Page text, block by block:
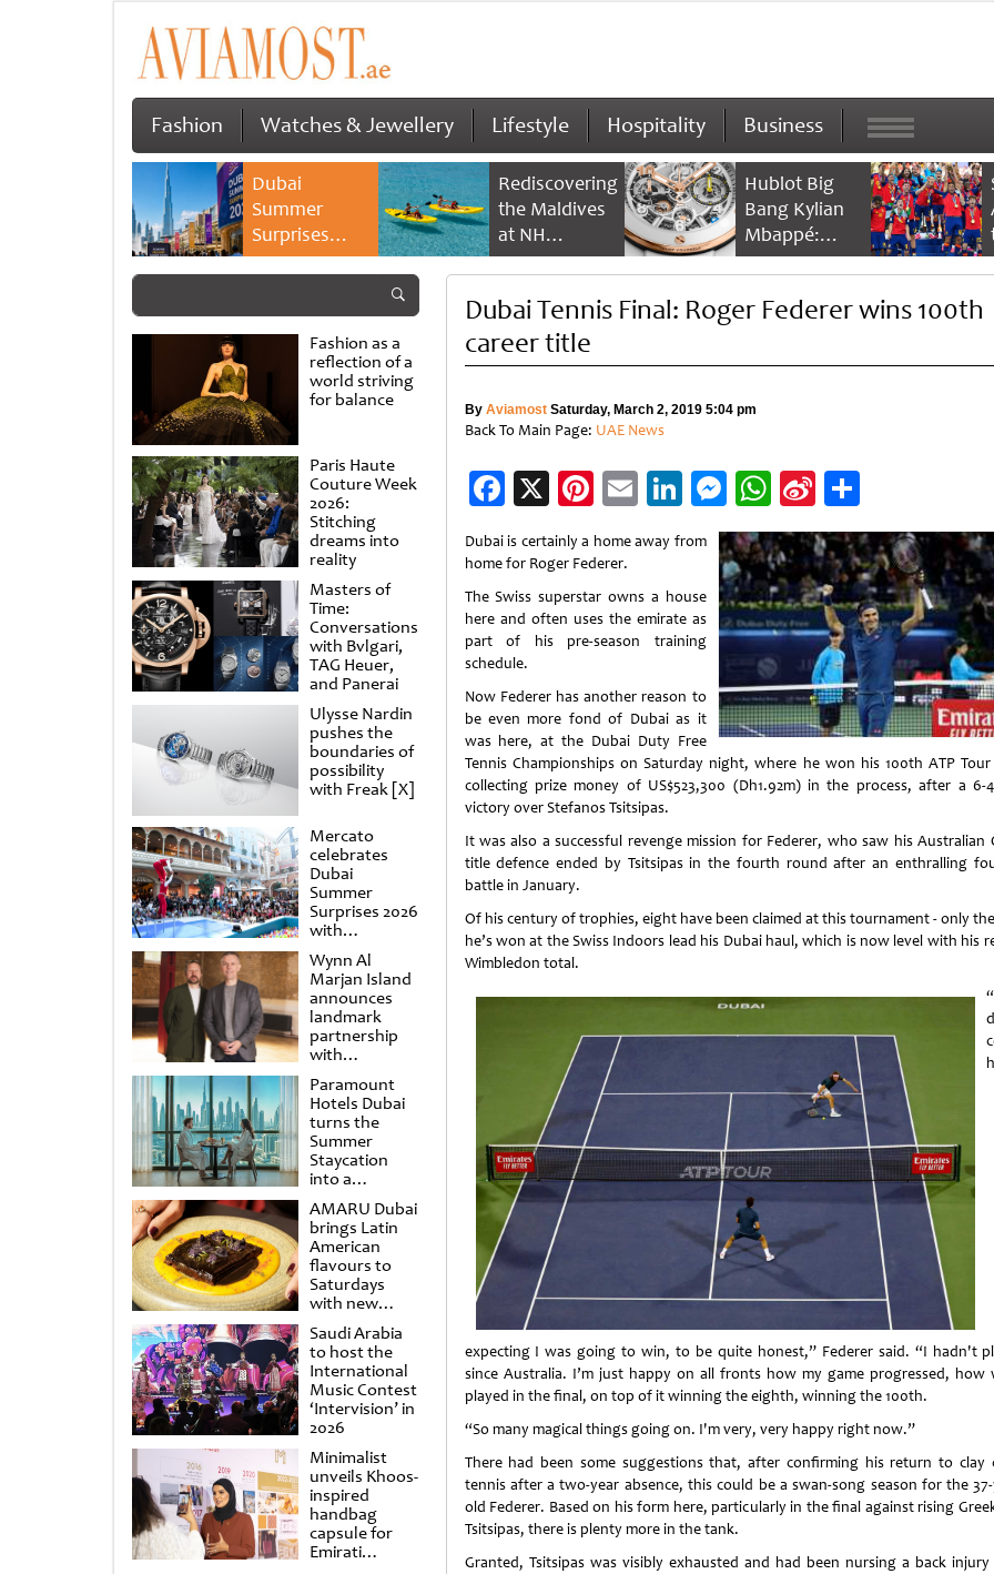
Fashion Watches & Jewellery Lifestyle Hospitality Business
Dubai
Summer
Surprises
2026 returns
savings and
family
experiences
Rediscovering
the Maldives
at NH
Collection
Reethi Resort
Hublot Big
Bang Kylian
Mbappé:
Champion’s
Fashion as a
reflection of a
world striving
for balance
Paris Haute
Couture Week
2026:
Stitching
dreams into
reality
Masters of
Time:
Conversations
with Bvlgari,
TAG Heuer,
and Panerai
Ulysse Nardin
pushes the
boundaries of
possibility
with Freak [X]
Mercato
celebrates
Dubai
Summer
Surprises 2026
with
spectacular
shows and
raffles
Wynn Al
Marjan Island
announces
landmark
partnership
with
Punchdrunk
Paramount
Hotels Dubai
turns the
Summer
Staycation
into a
cinematic
escape
AMARU Dubai
brings Latin
American
flavours to
Saturdays
with new
Amigos
Brunch
Saudi Arabia
to host the
International
Music Contest
‘Intervision’ in
2026
Minimalist
unveils Khoos-
inspired
handbag
capsule for
Emirati
Dubai Tennis Final: Roger Federer wins 100th
career title
By AviamostSaturday, March 2, 2019 5:04 pm
Back To Main Page: UAE News
Facebook
X Pinterest
EmailLinkedIn
Messenger
WhatsApp
Sina
Weibo
Share
Dubai is certainly a home away from
home for Roger Federer.
The Swiss superstar owns a house
here and often uses the emirate as
part of his pre-season training
schedule.
Now Federer has another reason to
be even more fond of Dubai as it
was here, at the Dubai Duty Free
Tennis Championships on Saturday night, where he won his 100th ATP
collecting prize money of US$523,300 (Dh1.92m) in the process, after a 6-
victory over Stefanos Tsitsipas.
It was also a successful revenge mission for Federer, who saw his Australian
title defence ended by Tsitsipas in the fourth round after an enthralling
battle in January.
Of his century of trophies, eight have been claimed at this tournament - only
he’s won at the Swiss Indoors lead his Dubai haul, which is now level with his
Wimbledon total.
expecting I was going to win, to be quite honest,” Federer said. “I hadn't
since Australia. I’m just happy on all fronts how my game progressed, how
played in the final, on top of it winning the eighth, winning the 100th.
“So many magical things going on. I'm very, very happy right now.”
There had been some suggestions that, after confirming his return to clay
tennis after a two-year absence, this could be a swan-song season for the
old Federer. Based on his form here, particularly in the final against rising
Tsitsipas, there is plenty more in the tank.
Granted, Tsitsipas was visibly exhausted and had been nursing a back injury